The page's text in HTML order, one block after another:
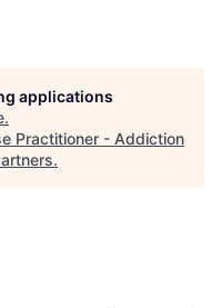
applications
.
Practitioner - Addiction
.